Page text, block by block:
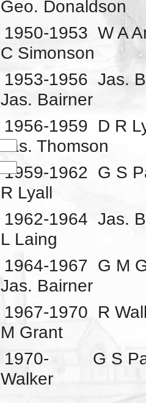
Geo. Donaldson
1950-1953 W A
C Simonson
1953-1956 Jas.
Jas. Bairner
1956-1959 D R
Jas. Thomson
1959-1962 G S
R Lyall
1962-1964 Jas.
L Laing
1964-1967 G M
Jas. Bairner
1967-1970 R
M Grant
1970-
G S
Walker